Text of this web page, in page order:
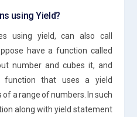
using Yield?
using yield, can also call
have a function called
number and cubes it, and
function that uses a yield
a range of numbers. In such
along with yield statement